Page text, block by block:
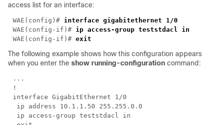
access list for an interface:
WAE(config)#
WAE(config-if)#
WAE(config-if)#
The following example shows how this configuration appears
when you enter the show running-configuration command: